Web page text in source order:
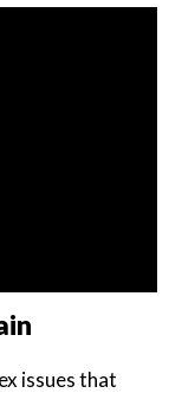
issues that